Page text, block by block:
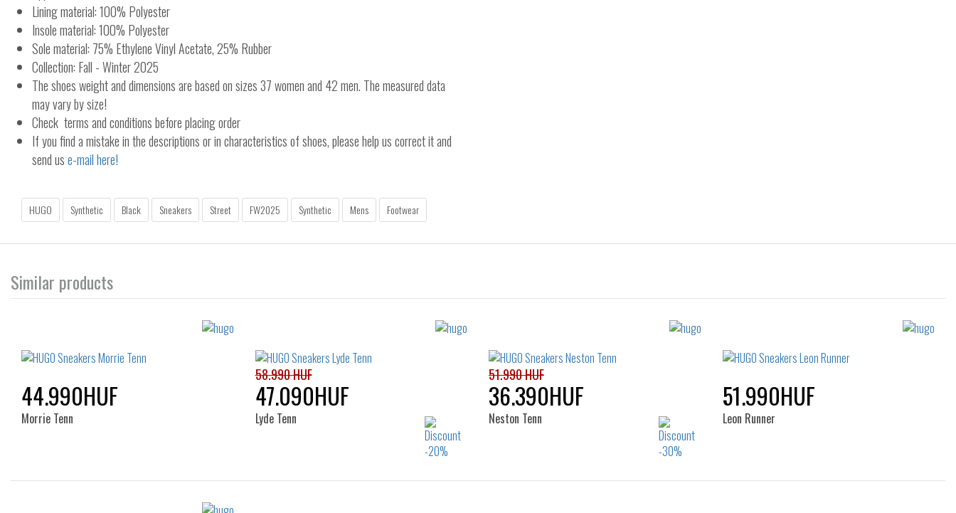
Lining material: 100% Polyester
Insole material: 100% Polyester
Sole material: 75% Ethylene Vinyl Acetate, 25% Rubber
Collection: Fall - Winter 2025
The shoes weight and dimensions are based on sizes 37 women and 42 men. The measured data
may vary by size!
Check terms and conditions before placing order
If you find a mistake in the descriptions or in characteristics of shoes, please help us correct it and
send use-mail here!
HUGO Synthetic Black Sneakers Street FW2025 Synthetic Mens Footwear
Similar products
44.990HUF
Morrie Tenn
58.990 HUF
47.090HUF
Lyde Tenn
51.990 HUF
36.390HUF
Neston Tenn
51.990HUF
Leon Runner